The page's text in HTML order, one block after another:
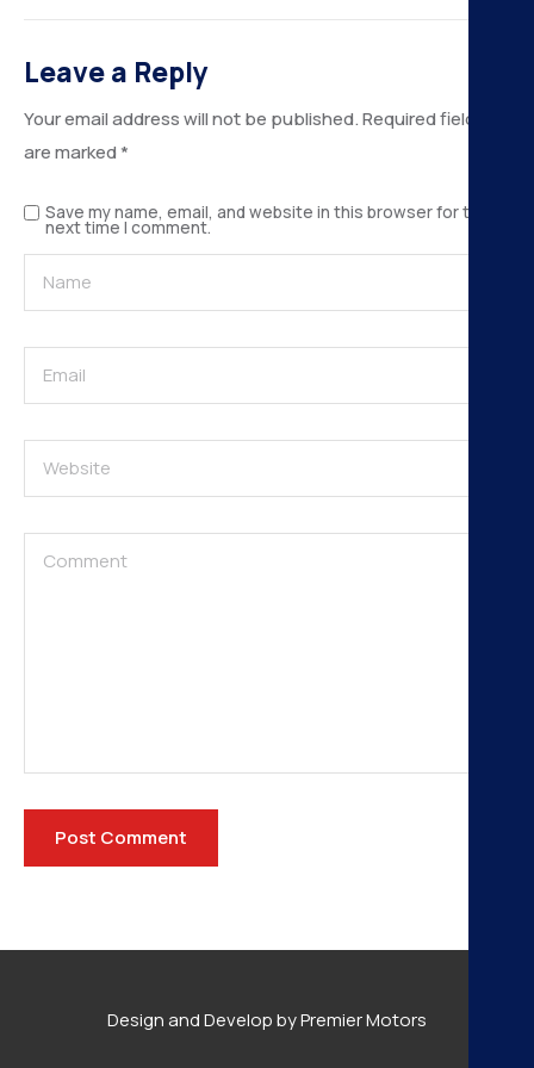
Leave a Reply
Your email address will not be published.Required fields
are marked*
Save my name, email, and website in this browser for the
next time I comment.
Design and Develop by Premier Motors